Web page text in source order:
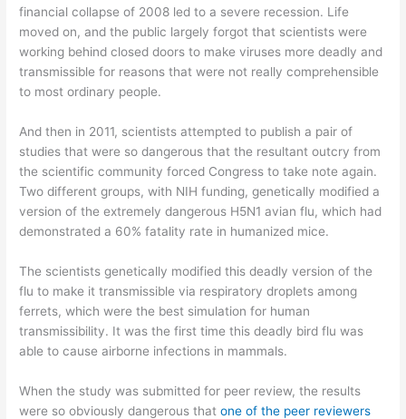
financial collapse of 2008 led to a severe recession. Life
moved on, and the public largely forgot that scientists were
working behind closed doors to make viruses more deadly and
transmissible for reasons that were not really comprehensible
to most ordinary people.
And then in 2011, scientists attempted to publish a pair of
studies that were so dangerous that the resultant outcry from
the scientific community forced Congress to take note again.
Two different groups, with NIH funding, genetically modified a
version of the extremely dangerous H5N1 avian flu, which had
demonstrated a 60% fatality rate in humanized mice.
The scientists genetically modified this deadly version of the
flu to make it transmissible via respiratory droplets among
ferrets, which were the best simulation for human
transmissibility. It was the first time this deadly bird flu was
able to cause airborne infections in mammals.
When the study was submitted for peer review, the results
were so obviously dangerous thatone of the peer reviewers